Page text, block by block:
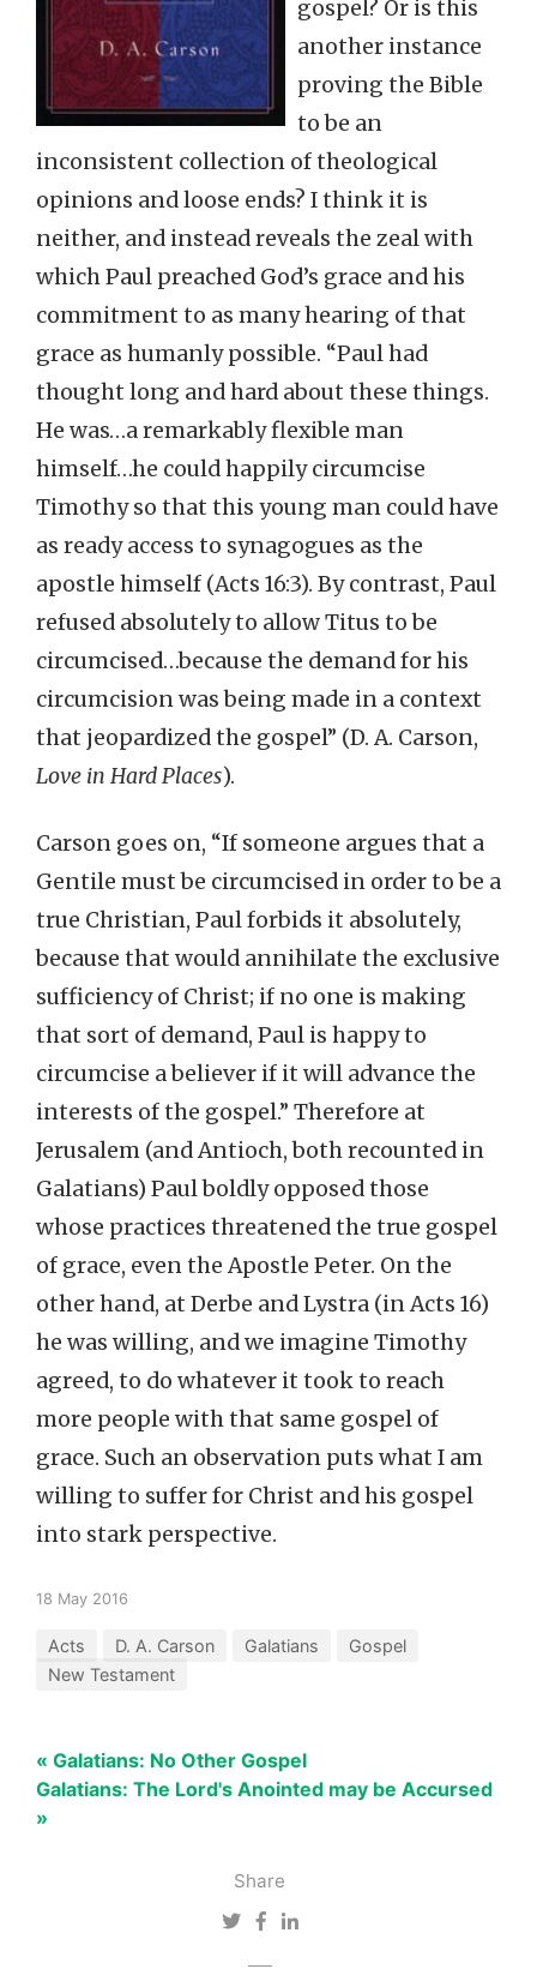
Share
gospel? Or is this
another instance
proving the Bible
to be an
inconsistent collection of theological
opinions and loose ends? I think it is
neither, and instead reveals the zeal with
which Paul preached God’s grace and his
commitment to as many hearing of that
grace as humanly possible. “Paul had
thought long and hard about these things.
He was…a remarkably flexible man
himself…he could happily circumcise
Timothy so that this young man could have
as ready access to synagogues as the
apostle himself (Acts 16:3). By contrast, Paul
refused absolutely to allow Titus to be
circumcised…because the demand for his
circumcision was being made in a context
that jeopardized the gospel” (D. A. Carson,
Love in Hard Places).
Carson goes on, “If someone argues that a
Gentile must be circumcised in order to be a
true Christian, Paul forbids it absolutely,
because that would annihilate the exclusive
sufficiency of Christ; if no one is making
that sort of demand, Paul is happy to
circumcise a believer if it will advance the
interests of the gospel.” Therefore at
Jerusalem (and Antioch, both recounted in
Galatians) Paul boldly opposed those
whose practices threatened the true gospel
of grace, even the Apostle Peter. On the
other hand, at Derbe and Lystra (in Acts 16)
he was willing, and we imagine Timothy
agreed, to do whatever it took to reach
more people with that same gospel of
grace. Such an observation puts what I am
willing to suffer for Christ and his gospel
into stark perspective.
18 May 2016
Acts D. A. Carson Galatians
Gospel
New Testament
« Galatians: No Other Gospel
Galatians: The Lord's Anointed may be Accursed
»